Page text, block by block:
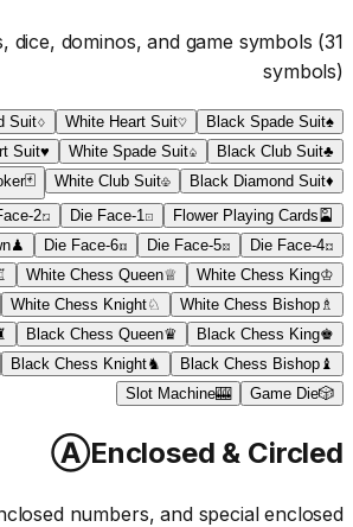
dice, dominos, and game symbols (31
symbols)
♠
Black Spade Suit
♡
White Heart Suit
♢
Suit
♣
Black Club Suit
♤
White Spade Suit
♥
Suit
♦
Black Diamond Suit
♧
White Club Suit
🃏
🎴
Flower Playing Cards
⚀
Die Face-1
⚁
2
⚃
Die Face-4
⚄
Die Face-5
⚅
Die Face-6
♟
♔
White Chess King
♕
White Chess Queen
♗
White Chess Bishop
♘
White Chess Knight
♚
Black Chess King
♛
Black Chess Queen
♝
Black Chess Bishop
♞
Black Chess Knight
🎲
Game Die
🎰
Slot Machine
ⒶEnclosed & Circled
numbers, and special enclosed